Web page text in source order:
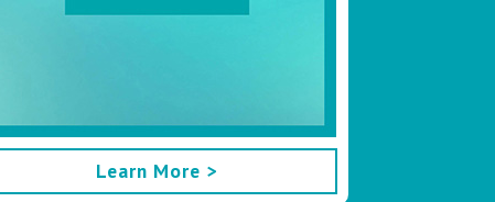
Learn More >